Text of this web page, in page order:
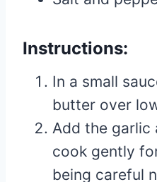
Instructions:
In a small
butter over
Add the garlic
cook gently
being careful